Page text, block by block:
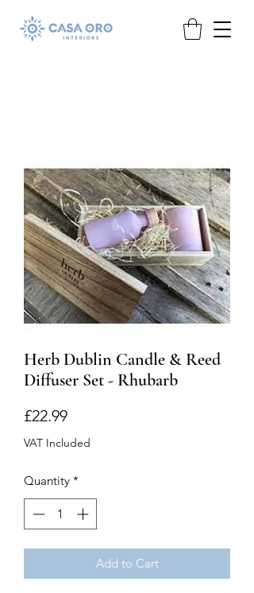
Herb Dublin Candle & Reed
Diffuser Set - Rhubarb
£22.99Price
VAT Included
Quantity *
Add to Cart